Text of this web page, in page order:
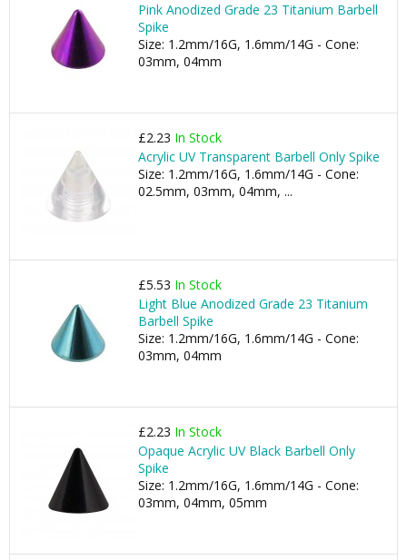
Pink Anodized Grade 23 Titanium Barbell
Spike
Size: 1.2mm/16G, 1.6mm/14G - Cone:
03mm, 04mm
£2.23 In Stock
Acrylic UV Transparent Barbell Only Spike
Size: 1.2mm/16G, 1.6mm/14G - Cone:
02.5mm, 03mm, 04mm, ...
£5.53 In Stock
Light Blue Anodized Grade 23 Titanium
Barbell Spike
Size: 1.2mm/16G, 1.6mm/14G - Cone:
03mm, 04mm
£2.23 In Stock
Opaque Acrylic UV Black Barbell Only
Spike
Size: 1.2mm/16G, 1.6mm/14G - Cone:
03mm, 04mm, 05mm